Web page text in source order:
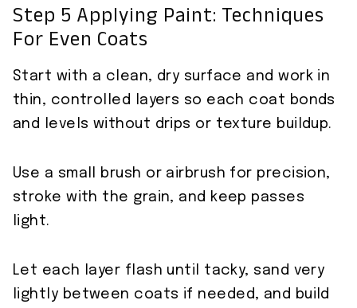
Step 5 Applying Paint: Techniques
For Even Coats
Start with a clean, dry surface and work in
thin, controlled layers so each coat bonds
and levels without drips or texture buildup.
Use a small brush or airbrush for precision,
stroke with the grain, and keep passes
light.
Let each layer flash until tacky, sand very
lightly between coats if needed, and build